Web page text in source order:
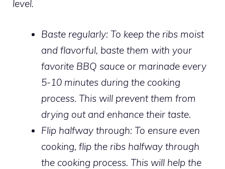
level.
Baste regularly: To keep the ribs moist
and flavorful, baste them with your
favorite BBQ sauce or marinade every
5-10 minutes during the cooking
process. This will prevent them from
drying out and enhance their taste.
Flip halfway through: To ensure even
cooking, flip the ribs halfway through
the cooking process. This will help the